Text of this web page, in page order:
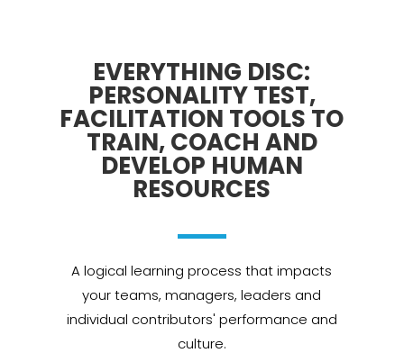
EVERYTHING DISC:
PERSONALITY TEST,
FACILITATION TOOLS TO
TRAIN, COACH AND
DEVELOP HUMAN
RESOURCES
A logical learning process that impacts
your teams, managers, leaders and
individual contributors' performance and
culture.